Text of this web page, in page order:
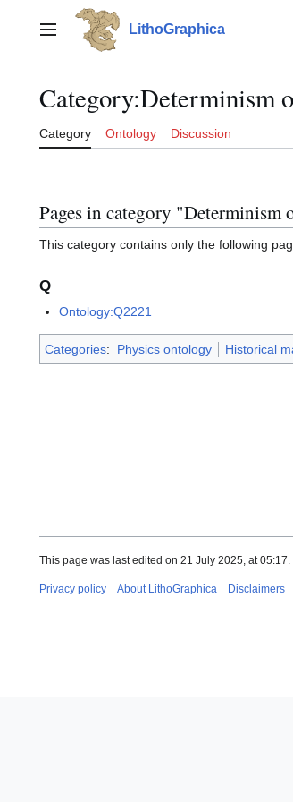
contentMain menu LithoGraphica
Category:Determinism
Category Ontology Discussion
Pages in category "Determinism
This category contains only the following
Q
Ontology:Q2221
Categories: Physics ontology Historical
This page was last edited on 21 July 2025, at 05:17.
Privacy policy About LithoGraphica Disclaimers